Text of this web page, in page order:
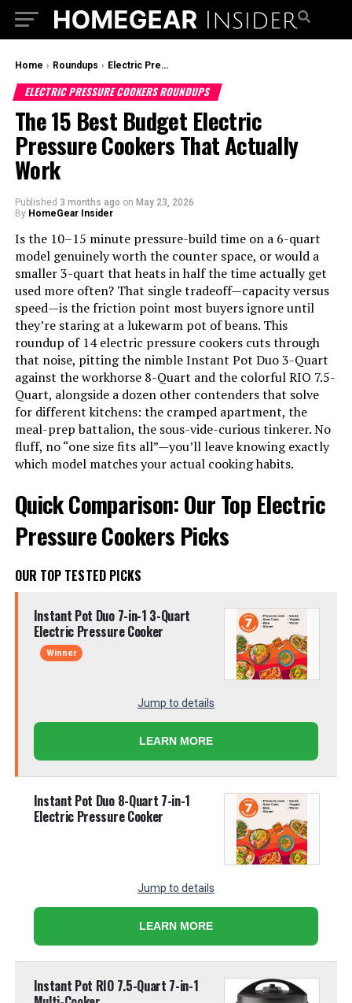
Home › Roundups › Electric Pressure Cookers Roundups
ELECTRIC PRESSURE COOKERS ROUNDUPS
The 15 Best Budget Electric
Pressure Cookers That Actually
Work
Published 3 months ago on May 23, 2026
By HomeGear Insider
Is the 10–15 minute pressure-build time on a 6-quart
model genuinely worth the counter space, or would a
smaller 3-quart that heats in half the time actually get
used more often? That single tradeoff—capacity versus
speed—is the friction point most buyers ignore until
they’re staring at a lukewarm pot of beans. This
roundup of 14 electric pressure cookers cuts through
that noise, pitting the nimble Instant Pot Duo 3-Quart
against the workhorse 8-Quart and the colorful RIO 7.5-
Quart, alongside a dozen other contenders that solve
for different kitchens: the cramped apartment, the
meal-prep battalion, the sous-vide-curious tinkerer. No
fluff, no “one size fits all”—you’ll leave knowing exactly
which model matches your actual cooking habits.
Quick Comparison: Our Top Electric
Pressure Cookers Picks
OUR TOP TESTED PICKS
Instant Pot Duo 7-in-1 3-Quart
Electric Pressure Cooker
Winner
Jump to details
LEARN MORE
Instant Pot Duo 8-Quart 7-in-1
Electric Pressure Cooker
Jump to details
LEARN MORE
Instant Pot RIO 7.5-Quart 7-in-1